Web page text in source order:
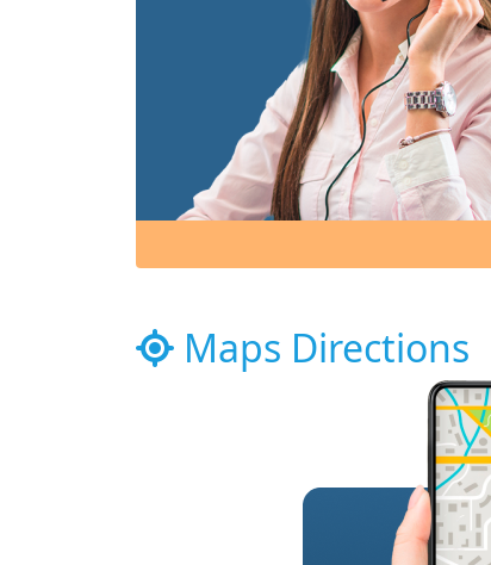
Maps Directions